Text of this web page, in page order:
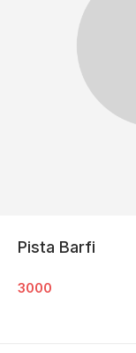
Pista Barfi
3000